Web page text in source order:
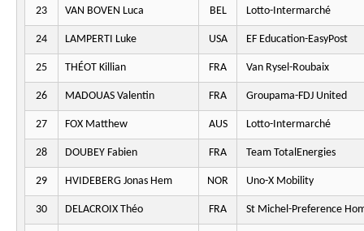
23 VAN BOVEN Luca BEL Lotto-Intermarché
24 LAMPERTI Luke USA EF Education-EasyPost
25 THÉOT Killian FRA Van Rysel-Roubaix
26 MADOUAS Valentin FRA Groupama-FDJ United
27 FOX Matthew AUS Lotto-Intermarché
28 DOUBEY Fabien FRA Team TotalEnergies
29 HVIDEBERG Jonas Hem NOR Uno-X Mobility
30 DELACROIX Théo FRA St Michel-Preference